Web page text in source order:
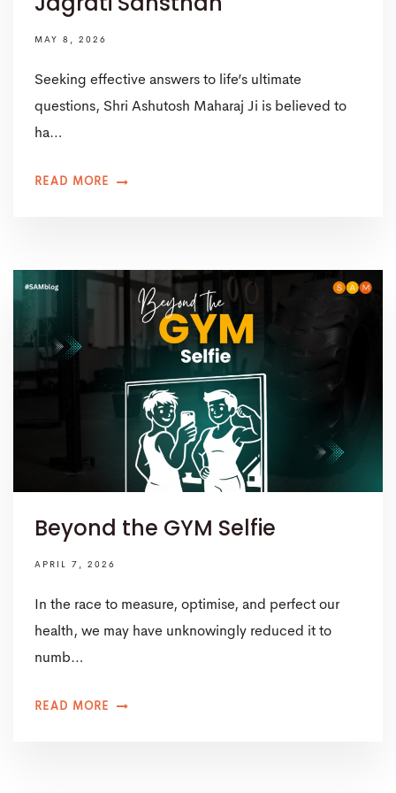
MAY 8, 2026
Seeking effective answers to life’s ultimate
questions, Shri Ashutosh Maharaj Ji is believed to
ha…
READ MORE
Beyond the GYM Selfie
APRIL 7, 2026
In the race to measure, optimise, and perfect our
health, we may have unknowingly reduced it to
numb…
READ MORE